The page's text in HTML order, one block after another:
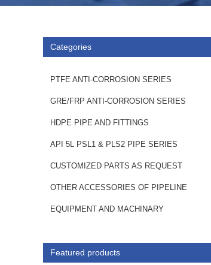
Categories
PTFE ANTI-CORROSION SERIES
GRE/FRP ANTI-CORROSION SERIES
HDPE PIPE AND FITTINGS
API 5L PSL1 & PLS2 PIPE SERIES
CUSTOMIZED PARTS AS REQUEST
OTHER ACCESSORIES OF PIPELINE
EQUIPMENT AND MACHINARY
Featured products